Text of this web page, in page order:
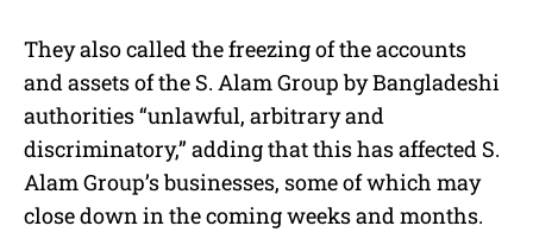
They also called the freezing of the accounts
and assets of the S. Alam Group by Bangladeshi
authorities “unlawful, arbitrary and
discriminatory,” adding that this has affected S.
Alam Group’s businesses, some of which may
close down in the coming weeks and months.